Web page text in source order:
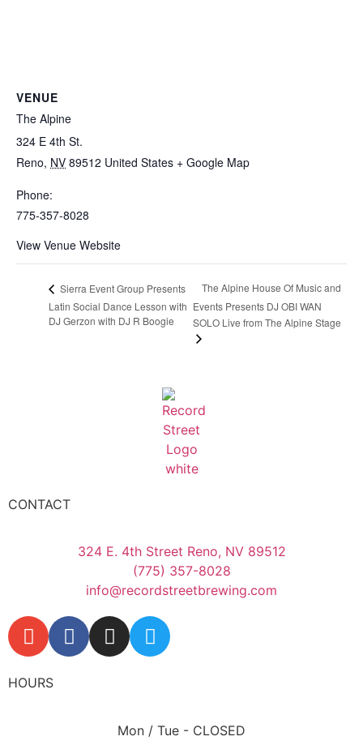
VENUE
The Alpine
324 E 4th St.
Reno, NV 89512 United States + Google Map
Phone:
775-357-8028
View Venue Website
Sierra Event Group Presents
Latin Social Dance Lesson with
DJ Gerzon with DJ R Boogie
The Alpine House Of Music and
Events Presents DJ OBI WAN
SOLO Live from The Alpine Stage
CONTACT
324 E. 4th Street Reno, NV 89512
(775) 357-8028
info@recordstreetbrewing.com
HOURS
Mon / Tue - CLOSED